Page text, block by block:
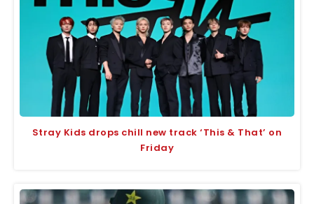
Stray Kids drops chill new track ‘This & That’ on
Friday